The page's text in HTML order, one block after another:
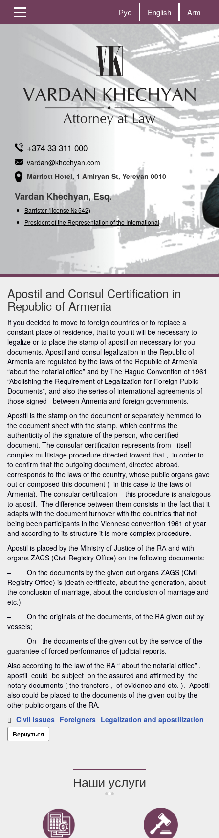
Рус English Arm
+374 33 311 000
vardan@khechyan.com
Marriott Hotel, 1 Amiryan St, Yerevan 0010
Vardan Khechyan, Esq.
Barrister (license № 542)
President of the Representation of the International Un
Apostil and Consul Certification in
Republic of Armenia
If you decided to move to foreign countries or to replace a
constant place of residence, that to you it will be necessary to
legalize or to place the stamp of apostil on necessary for you
documents. Apostil and consul legalization in the Republic of
Armenia are regulated by the laws of the Republic of Armenia
“about the notarial office” and by The Hague Convention of 1961
“Abolishing the Requirement of Legalization for Foreign Public
Documents”, and also the series of international agreements of
those signed between Armenia and foreign governments.
Apostil is the stamp on the document or separately hemmed to
the document sheet with the stamp, which confirms the
authenticity of the signature of the person, who certified
document. The consular certification represents from itself
complex multistage procedure directed toward that , in order to
to confirm that the outgoing document, directed abroad,
corresponds to the laws of the country, whose public organs gave
out or composed this document ( in this case to the laws of
Armenia). The consular certification – this procedure is analogous
to apostil. The difference between them consists in the fact that it
adapts with the document turnover with the countries that not
being been participants in the Viennese convention 1961 of year
and according to its structure it is more complex procedure.
Apostil is placed by the Ministry of Justice of the RА and with
organs ZAGS (Civil Registry Office) on the following documents:
– On the documents by the given out organs ZAGS (Civil
Registry Office) is (death certificate, about the generation, about
the conclusion of marriage, about the conclusion of marriage and
etc.);
– On the originals of the documents, of the RА given out by
vessels;
– On the documents of the given out by the service of the
guarantee of forced performance of judicial reports.
Also according to the law of the RA “ about the notarial office” ,
apostil could be subject on the assured and affirmed by the
notary documents ( the transfers , of evidence and etc. ). Apostil
also could be placed to the documents of the given out by the
other public organs of the RA.
Civil issues Foreigners Legalization and apostilization
Вернуться
Наши услуги